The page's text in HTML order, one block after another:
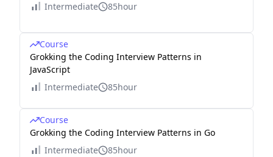
Intermediate
85hour
Course
Grokking the Coding Interview Patterns in
JavaScript
Intermediate
85hour
Course
Grokking the Coding Interview Patterns in Go
Intermediate
85hour